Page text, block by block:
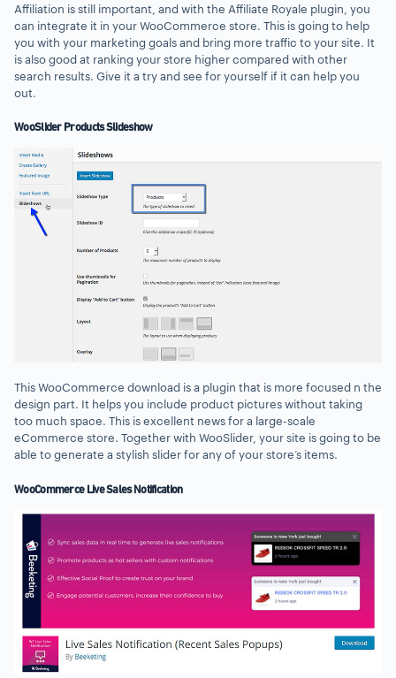
Affiliation is still important, and with the Affiliate Royale plugin, you
can integrate it in your WooCommerce store. This is going to help
you with your marketing goals and bring more traffic to your site. It
is also good at ranking your store higher compared with other
search results. Give it a try and see for yourself if it can help you
out.
WooSlider Products Slideshow
This WooCommerce download is a plugin that is more focused n the
design part. It helps you include product pictures without taking
too much space. This is excellent news for a large-scale
eCommerce store. Together with WooSlider, your site is going to be
able to generate a stylish slider for any of your store’s items.
WooCommerce Live Sales Notification